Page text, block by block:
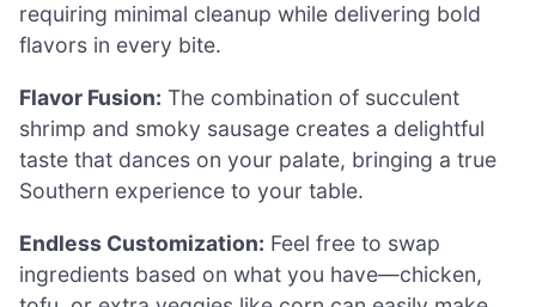
requiring minimal cleanup while delivering bold
flavors in every bite.
Flavor Fusion: The combination of succulent
shrimp and smoky sausage creates a delightful
taste that dances on your palate, bringing a true
Southern experience to your table.
Endless Customization: Feel free to swap
ingredients based on what you have—chicken,